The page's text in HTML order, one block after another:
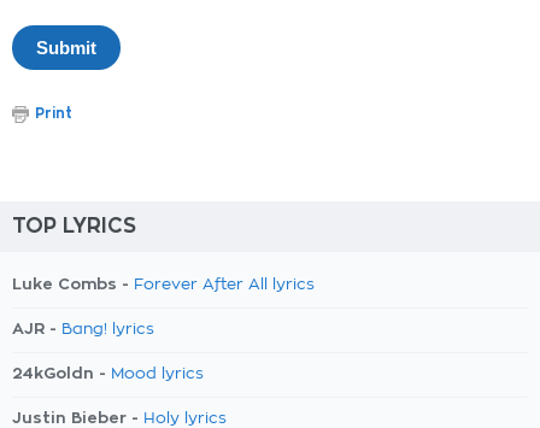
Print
TOP LYRICS
Luke Combs - Forever After All lyrics
AJR - Bang! lyrics
24kGoldn - Mood lyrics
Justin Bieber - Holy lyrics